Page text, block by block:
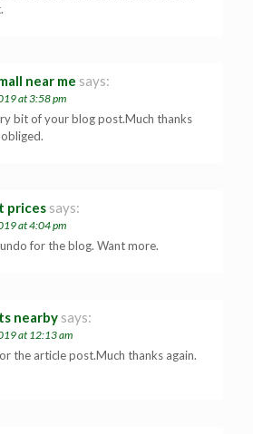
near me says:
at 3:58 pm
bit of your blog post.Much thanks
prices says:
at 4:04 pm
for the blog. Want more.
nearby says:
at 12:13 am
the article post.Much thanks again.